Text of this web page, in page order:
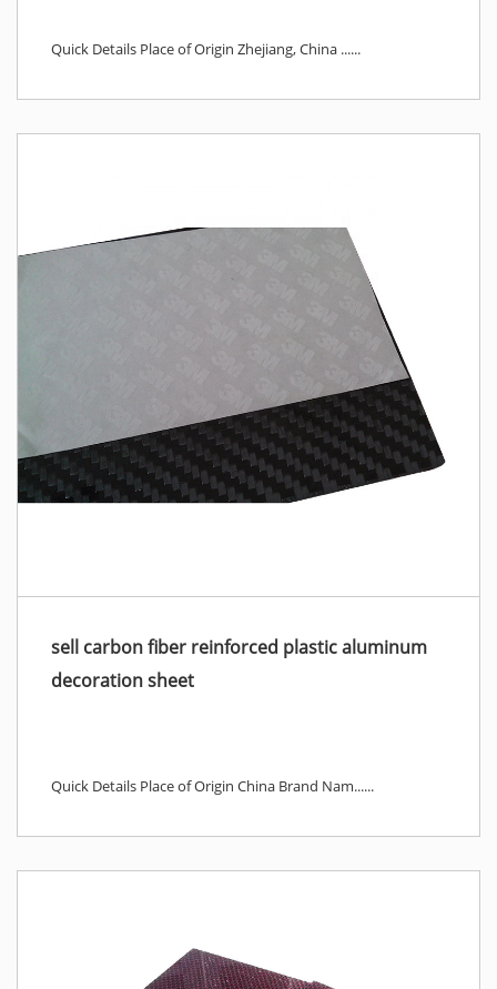
Quick Details Place of Origin Zhejiang, China ......
sell carbon fiber reinforced plastic aluminum
decoration sheet
Quick Details Place of Origin China Brand Nam......